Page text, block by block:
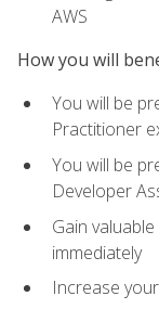
AWS
How you will
You will be
Practitioner
You will be
Developer
Gain
immediately
Increase